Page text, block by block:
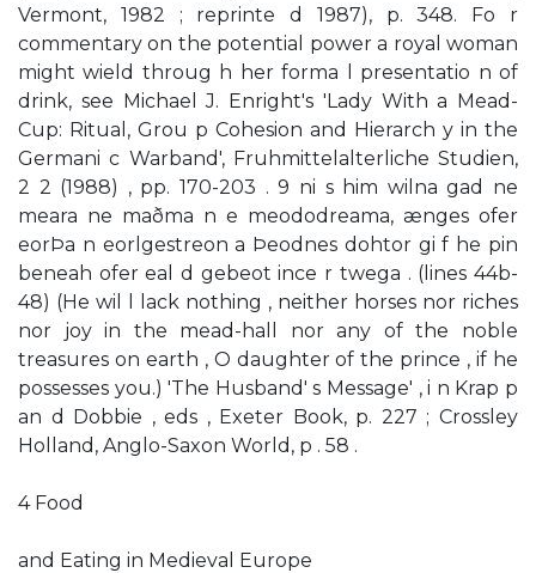
Vermont, 1982 ; reprinte d 1987), p. 348. Fo r
commentary on the potential power a royal woman
might wield throug h her forma l presentatio n of
drink, see Michael J. Enright's 'Lady With a Mead-
Cup: Ritual, Grou p Cohesion and Hierarch y in the
Germani c Warband', Fruhmittelalterliche Studien,
2 2 (1988) , pp. 170-203 . 9 ni s him wilna gad ne
meara ne maðma n e meododreama, ænges ofer
eorÞa n eorlgestreon a Þeodnes dohtor gi f he pin
beneah ofer eal d gebeot ince r twega . (lines 44b-
48) (He wil l lack nothing , neither horses nor riches
nor joy in the mead-hall nor any of the noble
treasures on earth , O daughter of the prince , if he
possesses you.) 'The Husband' s Message' , i n Krap p
an d Dobbie , eds , Exeter Book, p. 227 ; Crossley
Holland, Anglo-Saxon World, p . 58 .
4 Food
and Eating in Medieval Europe